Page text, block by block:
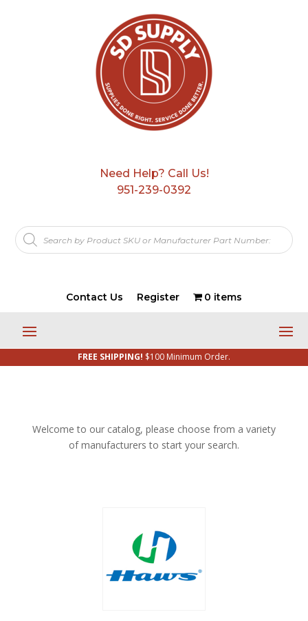
Need Help? Call Us!
951-239-0392
Products
search
Contact Us Register 0 items
FREE SHIPPING! $100 Minimum Order.
Welcome to our catalog, please choose from a variety
of manufacturers to start your search.